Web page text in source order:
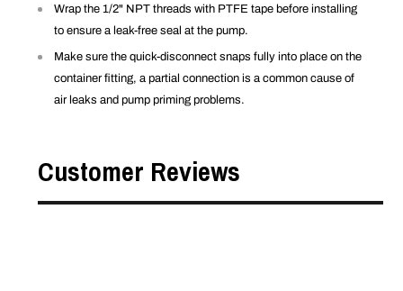
Wrap the 1/2" NPT threads with PTFE tape before installing
to ensure a leak-free seal at the pump.
Make sure the quick-disconnect snaps fully into place on the
container fitting, a partial connection is a common cause of
air leaks and pump priming problems.
Customer Reviews